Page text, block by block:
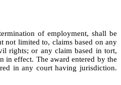
of employment, shall be
not limited to, claims based on any
rights; or any claim based in tort,
in effect. The award entered by the
in any court having jurisdiction.